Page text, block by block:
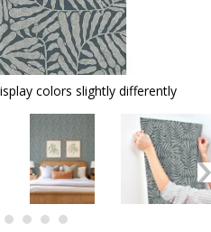
colors slightly differently